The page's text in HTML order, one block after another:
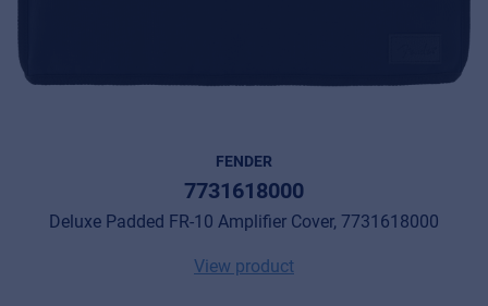
FENDER
7731618000
Deluxe Padded FR-10 Amplifier Cover, 7731618000
View product